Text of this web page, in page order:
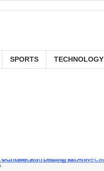
SPORTS TECHNOLOGY